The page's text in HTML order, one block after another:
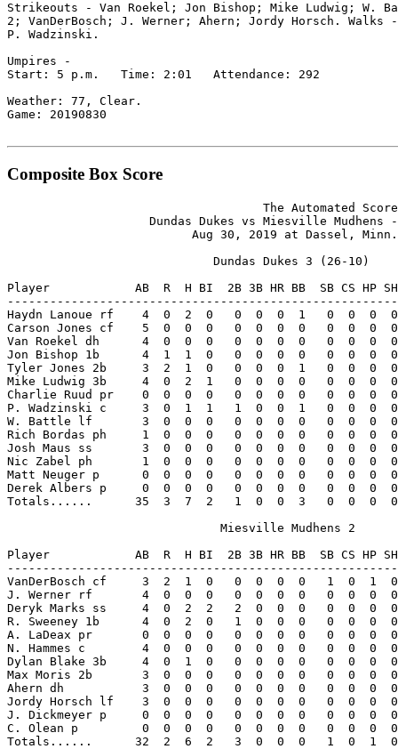
Strikeouts - Van Roekel; Jon Bishop; Mike Ludwig; W.
2; VanDerBosch; J. Werner; Ahern; Jordy Horsch. Walks
P. Wadzinski.
Umpires -
Start: 5 p.m.   Time: 2:01   Attendance: 292
Weather: 77, Clear.
Game: 20190830
Composite Box Score
The Automated
Dundas Dukes vs Miesville Mudhens
Aug 30, 2019 at Dassel,
                             Dundas Dukes 3 (26-10)
Player            AB  R  H BI  2B 3B HR BB  SB CS HP SH
Haydn Lanoue rf    4  0  2  0   0  0  0  1   0  0  0
Carson Jones cf    5  0  0  0   0  0  0  0   0  0  0
Van Roekel dh      4  0  0  0   0  0  0  0   0  0  0
Jon Bishop 1b      4  1  1  0   0  0  0  0   0  0  0
Tyler Jones 2b     3  2  1  0   0  0  0  1   0  0  0
Mike Ludwig 3b     4  0  2  1   0  0  0  0   0  0  0
Charlie Ruud pr    0  0  0  0   0  0  0  0   0  0  0
P. Wadzinski c     3  0  1  1   1  0  0  1   0  0  0
W. Battle lf       3  0  0  0   0  0  0  0   0  0  0
Rich Bordas ph     1  0  0  0   0  0  0  0   0  0  0
Josh Maus ss       3  0  0  0   0  0  0  0   0  0  0
Nic Zabel ph       1  0  0  0   0  0  0  0   0  0  0
Matt Neuger p      0  0  0  0   0  0  0  0   0  0  0
Derek Albers p     0  0  0  0   0  0  0  0   0  0  0
Totals......      35  3  7  2   1  0  0  3   0  0  0
                              Miesville Mudhens 2
Player            AB  R  H BI  2B 3B HR BB  SB CS HP SH
VanDerBosch cf     3  2  1  0   0  0  0  0   1  0  1
J. Werner rf       4  0  0  0   0  0  0  0   0  0  0
Deryk Marks ss     4  0  2  2   2  0  0  0   0  0  0
R. Sweeney 1b      4  0  2  0   1  0  0  0   0  0  0
A. LaDeax pr       0  0  0  0   0  0  0  0   0  0  0
N. Hammes c        4  0  0  0   0  0  0  0   0  0  0
Dylan Blake 3b     4  0  1  0   0  0  0  0   0  0  0
Max Moris 2b       3  0  0  0   0  0  0  0   0  0  0
Ahern dh           3  0  0  0   0  0  0  0   0  0  0
Jordy Horsch lf    3  0  0  0   0  0  0  0   0  0  0
J. Dickmeyer p     0  0  0  0   0  0  0  0   0  0  0
C. Olean p         0  0  0  0   0  0  0  0   0  0  0
Totals......      32  2  6  2   3  0  0  0   1  0  1